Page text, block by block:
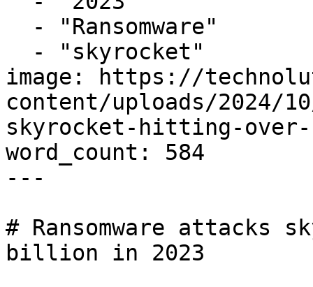
image: https://
content/uploads/2024/
skyrocket-hitting-
word_count: 584
---
# Ransomware attacks
billion in 2023